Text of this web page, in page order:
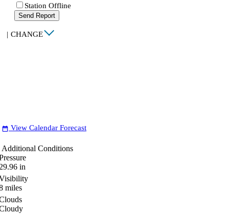
Station Offline
Send Report
| CHANGE
date_range View Calendar Forecast
Additional Conditions
in
miles